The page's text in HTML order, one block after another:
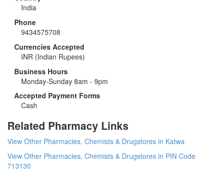
India
Phone
9434575708
Currencies Accepted
INR (Indian Rupees)
Business Hours
Monday-Sunday 8am - 9pm
Accepted Payment Forms
Cash
Related Pharmacy Links
View Other Pharmacies, Chemists & Drugstores in Katwa
View Other Pharmacies, Chemists & Drugstores in PIN Code
713130